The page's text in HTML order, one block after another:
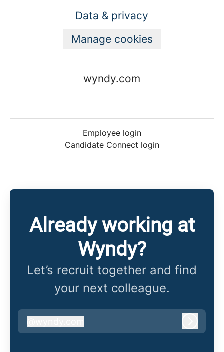
Data & privacy
Manage cookies
wyndy.com
Employee login
Candidate Connect login
Already working at
Wyndy?
Let’s recruit together and find
your next colleague.
wyndy.com